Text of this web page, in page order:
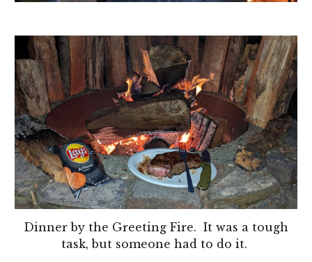
Dinner by the Greeting Fire. It was a tough
task, but someone had to do it.